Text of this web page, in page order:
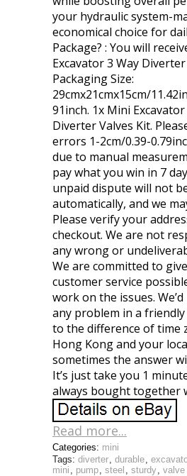
your hydraulic system-
economical choice for
Package? : You will
Excavator 3 Way
Packaging Size:
29cmx21cmx15cm/
91inch. 1x Mini
Diverter Valves Kit.
errors 1-2cm/0.39-
due to manual
pay what you win in 7
unpaid dispute will not
automatically, and we
Please verify your
checkout. We are not
any wrong or
We are committed to
customer service
work on the issues.
any problem in a
to the difference of time
Hong Kong and your
sometimes the answer
It’s just take you 1
always bought together
Read more...
Tags: diverter, durable,
mini , pump, steel , sturdy, valve
Categories: mini